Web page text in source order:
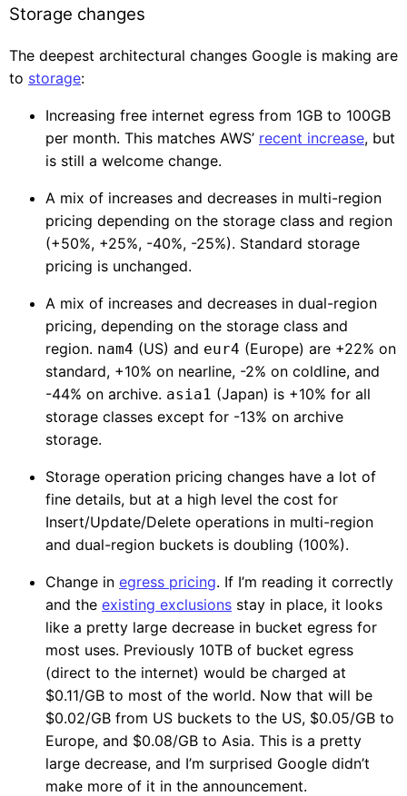
Storage changes
The deepest architectural changes Google is making are
to storage:
Increasing free internet egress from 1GB to 100GB
per month. This matches AWS’ recent increase, but
is still a welcome change.
A mix of increases and decreases in multi-region
pricing depending on the storage class and region
(+50%, +25%, -40%, -25%). Standard storage
pricing is unchanged.
A mix of increases and decreases in dual-region
pricing, depending on the storage class and
region. nam4 (US) and eur4 (Europe) are +22% on
standard, +10% on nearline, -2% on coldline, and
-44% on archive. asia1 (Japan) is +10% for all
storage classes except for -13% on archive
storage.
Storage operation pricing changes have a lot of
fine details, but at a high level the cost for
Insert/Update/Delete operations in multi-region
and dual-region buckets is doubling (100%).
Change in egress pricing. If I’m reading it correctly
and the existing exclusions stay in place, it looks
like a pretty large decrease in bucket egress for
most uses. Previously 10TB of bucket egress
(direct to the internet) would be charged at
$0.11/GB to most of the world. Now that will be
$0.02/GB from US buckets to the US, $0.05/GB to
Europe, and $0.08/GB to Asia. This is a pretty
large decrease, and I’m surprised Google didn’t
make more of it in the announcement.